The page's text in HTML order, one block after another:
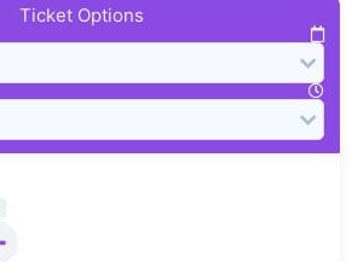
Ticket Options